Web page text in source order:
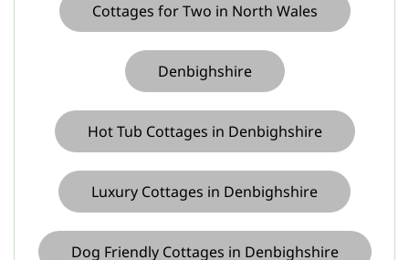
Cottages for Two in North Wales
Denbighshire
Hot Tub Cottages in Denbighshire
Luxury Cottages in Denbighshire
Dog Friendly Cottages in Denbighshire